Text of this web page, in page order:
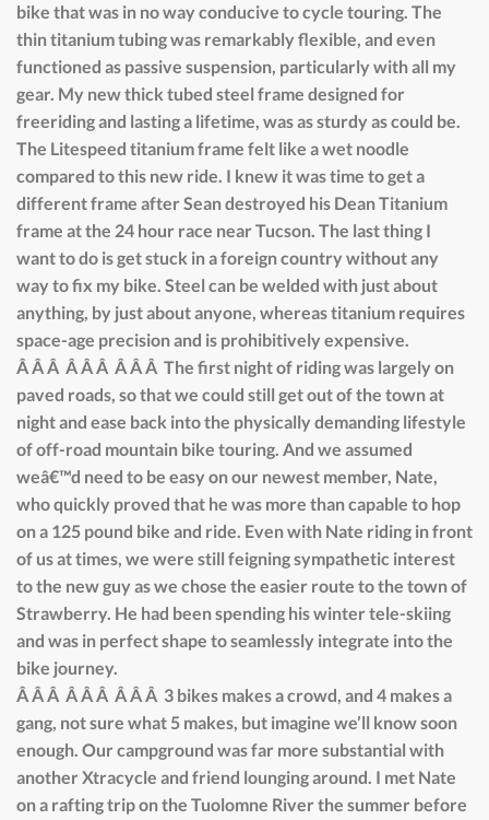
bike that was in no way conducive to cycle touring. The
thin titanium tubing was remarkably flexible, and even
functioned as passive suspension, particularly with all my
gear. My new thick tubed steel frame designed for
freeriding and lasting a lifetime, was as sturdy as could be.
The Litespeed titanium frame felt like a wet noodle
compared to this new ride. I knew it was time to get a
different frame after Sean destroyed his Dean Titanium
frame at the 24 hour race near Tucson. The last thing I
want to do is get stuck in a foreign country without any
way to fix my bike. Steel can be welded with just about
anything, by just about anyone, whereas titanium requires
space-age precision and is prohibitively expensive.
Â Â Â Â Â Â Â Â Â The first night of riding was largely on
paved roads, so that we could still get out of the town at
night and ease back into the physically demanding lifestyle
of off-road mountain bike touring. And we assumed
weâ€™d need to be easy on our newest member, Nate,
who quickly proved that he was more than capable to hop
on a 125 pound bike and ride. Even with Nate riding in front
of us at times, we were still feigning sympathetic interest
to the new guy as we chose the easier route to the town of
Strawberry. He had been spending his winter tele-skiing
and was in perfect shape to seamlessly integrate into the
bike journey.
Â Â Â Â Â Â Â Â Â 3 bikes makes a crowd, and 4 makes a
gang, not sure what 5 makes, but imagine we’ll know soon
enough. Our campground was far more substantial with
another Xtracycle and friend lounging around. I met Nate
on a rafting trip on the Tuolomne River the summer before